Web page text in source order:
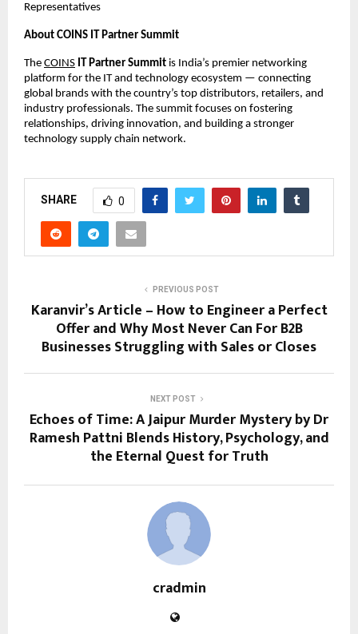
Representatives
About COINS IT Partner Summit
The COINS IT Partner Summit is India’s premier networking
platform for the IT and technology ecosystem — connecting
global brands with the country’s top distributors, retailers, and
industry professionals. The summit focuses on fostering
relationships, driving innovation, and building a stronger
technology supply chain network.
SHARE 0
PREVIOUS POST
Karanvir’s Article – How to Engineer a Perfect
Offer and Why Most Never Can For B2B
Businesses Struggling with Sales or Closes
NEXT POST
Echoes of Time: A Jaipur Murder Mystery by Dr
Ramesh Pattni Blends History, Psychology, and
the Eternal Quest for Truth
cradmin